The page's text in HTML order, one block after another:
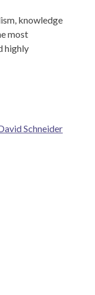
knowledge
most
highly
Schneider